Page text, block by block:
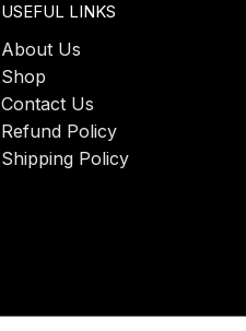
USEFUL LINKS
About Us
Shop
Contact Us
Refund Policy
Shipping Policy